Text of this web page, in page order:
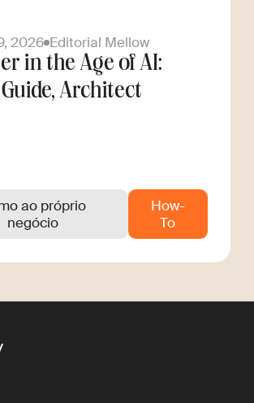
2026 Editorial Mellow
in the Age of AI:
Architect
ao próprio
negócio
How-
To